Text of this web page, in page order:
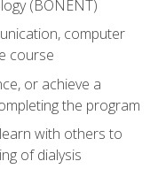
(BONENT)
computer
course
or achieve a
the program
with others to
of dialysis